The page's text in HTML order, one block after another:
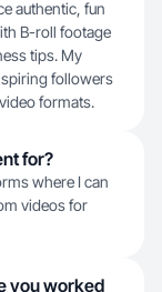
authentic, fun
B-roll footage
tips. My
followers
formats.
for?
where I can
videos for
you worked